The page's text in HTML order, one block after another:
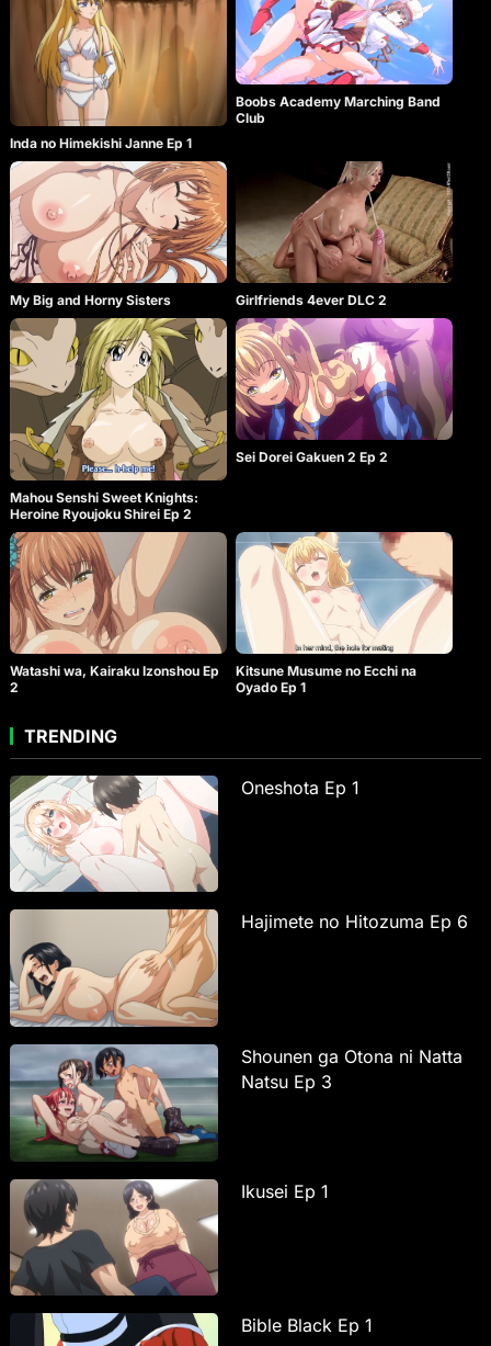
Inda no Himekishi Janne Ep 1
Boobs Academy Marching Band
Club
My Big and Horny Sisters Girlfriends 4ever DLC 2
Mahou Senshi Sweet Knights:
Heroine Ryoujoku Shirei Ep 2
Sei Dorei Gakuen 2 Ep 2
Watashi wa, Kairaku Izonshou Ep
2
Kitsune Musume no Ecchi na
Oyado Ep 1
TRENDING
Oneshota Ep 1
Hajimete no Hitozuma Ep 6
Shounen ga Otona ni Natta
Natsu Ep 3
Ikusei Ep 1
Bible Black Ep 1